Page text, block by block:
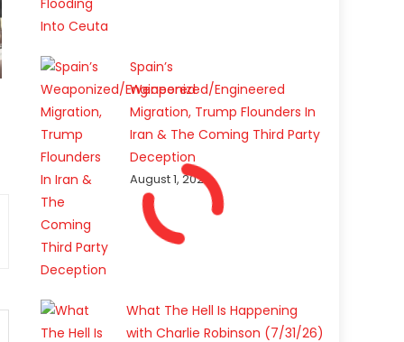
Spain’s
Weaponized/Engineered
Migration, Trump Flounders In
Iran & The Coming Third Party
Deception
August 1, 2026
What The Hell Is Happening
with Charlie Robinson (7/31/26)